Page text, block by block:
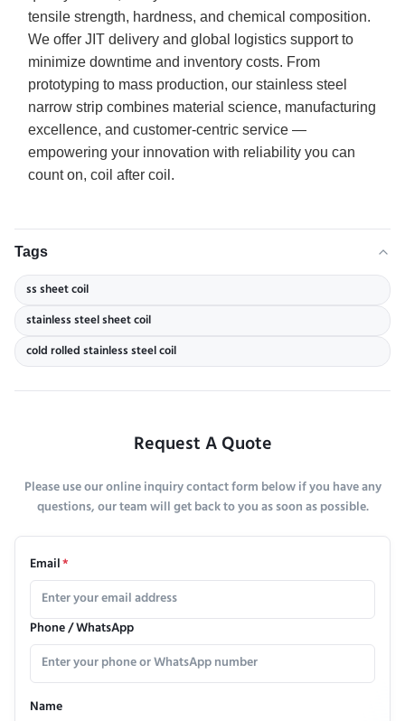
tensile strength, hardness, and chemical composition.
We offer JIT delivery and global logistics support to
minimize downtime and inventory costs. From
prototyping to mass production, our stainless steel
narrow strip combines material science, manufacturing
excellence, and customer-centric service —
empowering your innovation with reliability you can
count on, coil after coil.
Tags
ss sheet coil
stainless steel sheet coil
cold rolled stainless steel coil
Request A Quote
Please use our online inquiry contact form below if you have any
questions, our team will get back to you as soon as possible.
Email*
Phone / WhatsApp
Name